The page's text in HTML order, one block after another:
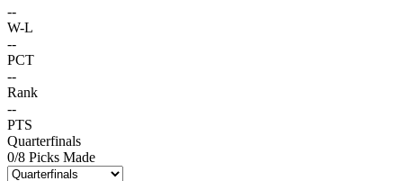
--
W-L
--
PCT
--
Rank
--
PTS
Quarterfinals
0/8 Picks Made